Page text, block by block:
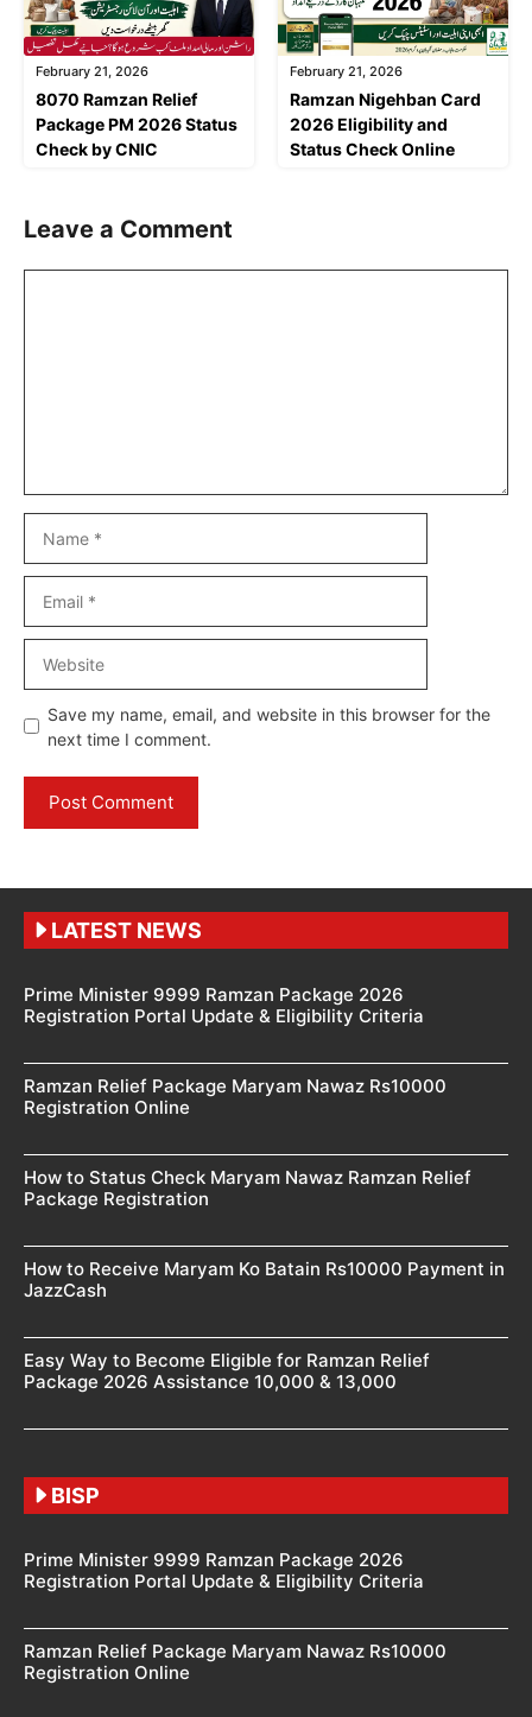
February 21, 2026
8070 Ramzan Relief
Package PM 2026 Status
Check by CNIC
February 21, 2026
Ramzan Nigehban Card
2026 Eligibility and
Status Check Online
Leave a Comment
Save my name, email, and website in this browser for the
next time I comment.
LATEST NEWS
Prime Minister 9999 Ramzan Package 2026
Registration Portal Update & Eligibility Criteria
Ramzan Relief Package Maryam Nawaz Rs10000
Registration Online
How to Status Check Maryam Nawaz Ramzan Relief
Package Registration
How to Receive Maryam Ko Batain Rs10000 Payment in
JazzCash
Easy Way to Become Eligible for Ramzan Relief
Package 2026 Assistance 10,000 & 13,000
BISP
Prime Minister 9999 Ramzan Package 2026
Registration Portal Update & Eligibility Criteria
Ramzan Relief Package Maryam Nawaz Rs10000
Registration Online